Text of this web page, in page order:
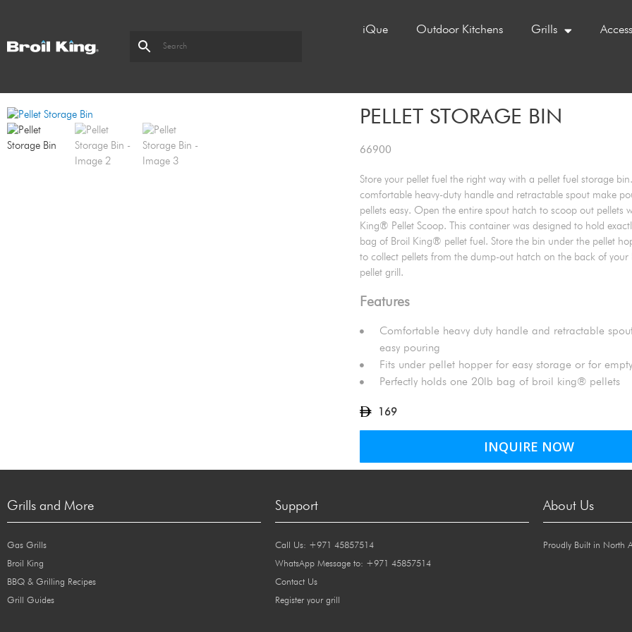
iQue Outdoor Kitchens Grills
PELLET STORAGE BIN
66900
Store your pellet fuel the right way with a pellet fuel storage
comfortable heavy-duty handle and retractable spout make
pellets easy. Open the entire spout hatch to scoop out pellets
King® Pellet Scoop. This container was designed to hold
bag of Broil King® pellet fuel. Store the bin under the pellet
to collect pellets from the dump-out hatch on the back of
pellet grill.
Features
Comfortable heavy duty handle and retractable
easy pouring
Fits under pellet hopper for easy storage or for
Perfectly holds one 20lb bag of broil king® pellets
169
INQUIRE NOW
Grills and More
Gas Grills
Broil King
BBQ & Grilling Recipes
Grill Guides
Support
Call Us: +971 45857514
WhatsApp Message to: +971 45857514
Contact Us
Register your grill
About Us
Proudly Built in North